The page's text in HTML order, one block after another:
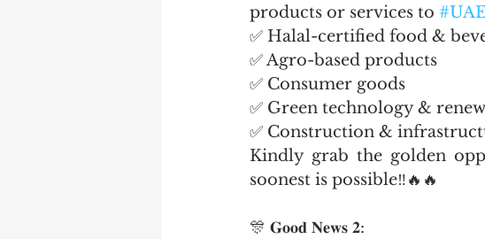
products or services to
✅ Halal-certified food &
✅ Agro-based products
✅ Consumer goods
✅ Green technology &
✅ Construction &
Kindly grab the golden
soonest is possible‼️🔥🔥
🎊 𝐆𝐨𝐨𝐝 𝐍𝐞𝐰𝐬 𝟐: